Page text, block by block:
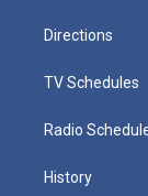
Directions
TV Schedules
Radio
History